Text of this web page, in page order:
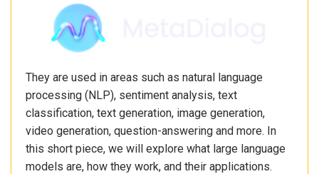
They are used in areas such as natural language
processing (NLP), sentiment analysis, text
classification, text generation, image generation,
video generation, question-answering and more. In
this short piece, we will explore what large language
models are, how they work, and their applications.